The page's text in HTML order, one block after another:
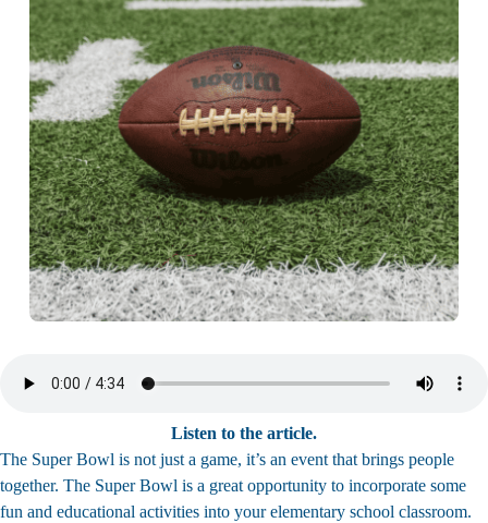
Listen to the article.
The Super Bowl is not just a game, it’s an event that brings people
together. The Super Bowl is a great opportunity to incorporate some
fun and educational activities into your elementary school classroom.